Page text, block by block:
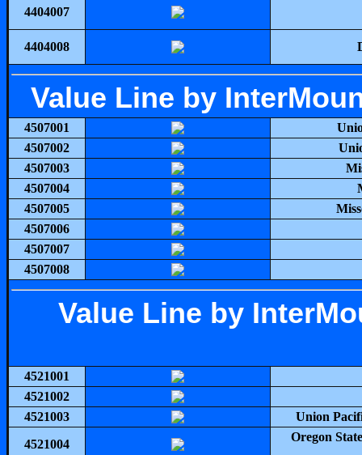
4404007
4404008
Value Line by
4507001
4507002
4507003
4507004
4507005
4507006
4507007
4507008
Value Line by
4521001
4521002
4521003
Union
4521004
Oregon